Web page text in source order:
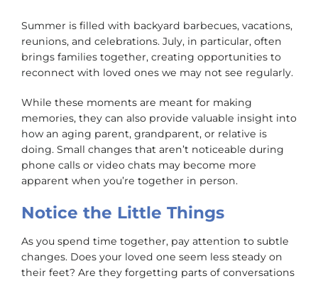
Summer is filled with backyard barbecues, vacations,
reunions, and celebrations. July, in particular, often
brings families together, creating opportunities to
reconnect with loved ones we may not see regularly.
While these moments are meant for making
memories, they can also provide valuable insight into
how an aging parent, grandparent, or relative is
doing. Small changes that aren’t noticeable during
phone calls or video chats may become more
apparent when you’re together in person.
Notice the Little Things
As you spend time together, pay attention to subtle
changes. Does your loved one seem less steady on
their feet? Are they forgetting parts of conversations